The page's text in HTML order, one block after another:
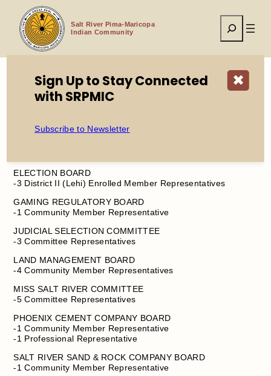
content
Salt River Pima-Maricopa
Indian Community
Search
Home SRPMIC BOARD VACANCIES – JULY 2025
ELECTION BOARD
-3 District II (Lehi) Enrolled Member Representatives
GAMING REGULATORY BOARD
-1 Community Member Representative
JUDICIAL SELECTION COMMITTEE
-3 Committee Representatives
LAND MANAGEMENT BOARD
-4 Community Member Representatives
MISS SALT RIVER COMMITTEE
-5 Committee Representatives
PHOENIX CEMENT COMPANY BOARD
-1 Community Member Representative
-1 Professional Representative
SALT RIVER SAND & ROCK COMPANY BOARD
-1 Community Member Representative
✖
Sign Up to Stay Connected
with SRPMIC
Subscribe to Newsletter